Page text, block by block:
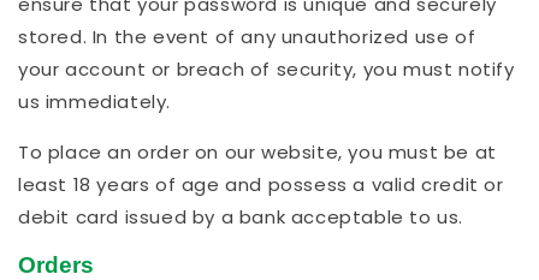
stored. In the event of any unauthorized use of
your account or breach of security, you must notify
us immediately.
To place an order on our website, you must be at
least 18 years of age and possess a valid credit or
debit card issued by a bank acceptable to us.
Orders